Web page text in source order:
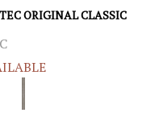
ORIGINAL CLASSIC